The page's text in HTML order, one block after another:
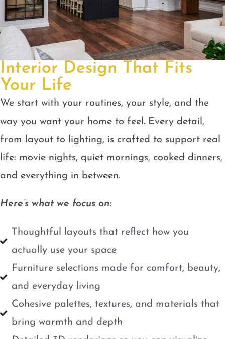
Interior Design That Fits
Your Life
We start with your routines, your style, and the
way you want your home to feel. Every detail,
from layout to lighting, is crafted to support real
life: movie nights, quiet mornings, cooked dinners,
and everything in between.
Here’s what we focus on:
Thoughtful layouts that reflect how you
actually use your space
Furniture selections made for comfort, beauty,
and everyday living
Cohesive palettes, textures, and materials that
bring warmth and depth